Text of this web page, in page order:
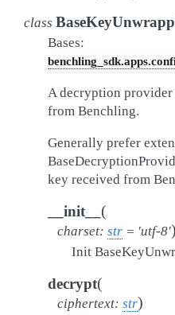
class
Bases:
A decryption
from Benchling.
Generally prefer
key received from
__init__ (
charset: str = 'utf-8')
Init
decrypt(
ciphertext: str)